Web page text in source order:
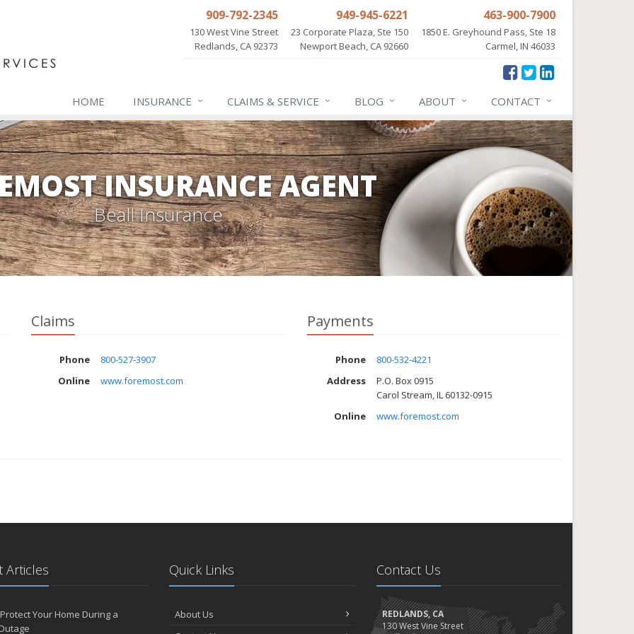
909-792-2345
130 West Vine Street
Redlands, CA 92373
949-945-6221
23 Corporate Plaza, Ste 150
Newport Beach, CA 92660
463-900-7900
1850 E. Greyhound Pass, Ste 18
Carmel, IN 46033
HOME INSURANCE CLAIMS & SERVICE BLOG ABOUT CONTACT
INSURANCE AGENT
Beall Insurance
Claims
Phone
800-527-3907
Online
www.foremost.com
Payments
Phone
800-532-4221
Address
P.O. Box 0915
Carol Stream, IL 60132-0915
Online
www.foremost.com
Articles
Your Home During a
Quick Links
About Us
Contact Us
REDLANDS, CA
130 West Vine Street